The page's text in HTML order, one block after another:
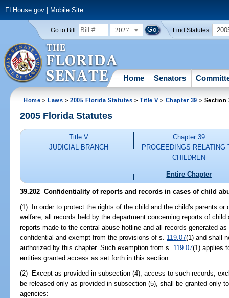
FLHouse.gov| Mobile Site
Go to Bill: 2027 Find Statutes:
Home Senators
Home >Laws >2005 Florida Statutes >Title V> Chapter 39 > Section
2005 Florida Statutes
Title V
JUDICIAL BRANCH
Chapter 39
PROCEEDINGS RELATING
CHILDREN
Entire Chapter
39.202 Confidentiality of reports and records in cases of child
(1) In order to protect the rights of the child and the child's parents or
welfare, all records held by the department concerning reports of
reports made to the central abuse hotline and all records generated
confidential and exempt from the provisions of s. 119.07(1) and shall
authorized by this chapter. Such exemption from s. 119.07(1) applies
entities granted access as set forth in this section.
(2) Except as provided in subsection (4), access to such records,
be released only as provided in subsection (5), shall be granted only
agencies: